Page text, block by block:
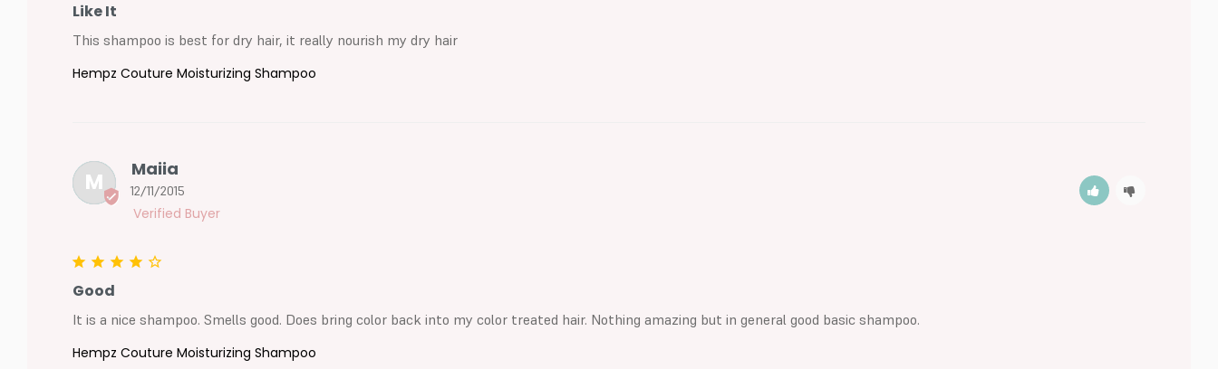
Like It
This shampoo is best for dry hair, it really nourish my dry hair
Hempz Couture Moisturizing Shampoo
M 12/11/2015
Maiia
Good
It is a nice shampoo. Smells good. Does bring color back into my color treated hair. Nothing amazing but in general good basic shampoo.
Hempz Couture Moisturizing Shampoo